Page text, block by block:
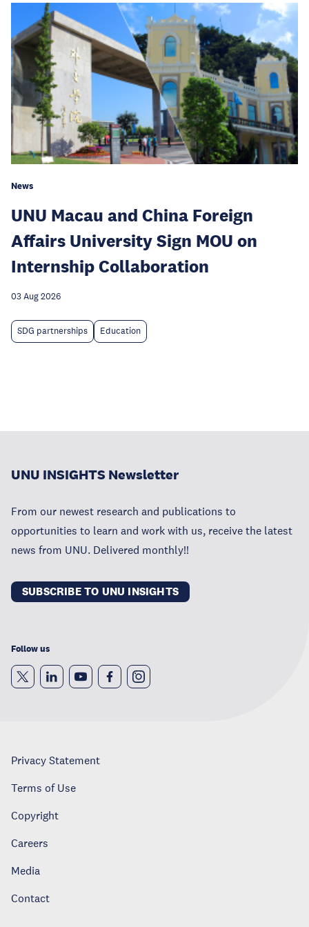
News
UNU Macau and China Foreign
Affairs University Sign MOU on
Internship Collaboration
03 Aug 2026
SDG partnerships Education
UNU INSIGHTS Newsletter
From our newest research and publications to
opportunities to learn and work with us, receive the latest
news from UNU. Delivered monthly!!
SUBSCRIBE TO UNU INSIGHTS
Follow us
Privacy Statement
Terms of Use
Copyright
Careers
Media
Contact